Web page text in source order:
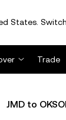
States.
Trade
JMD to